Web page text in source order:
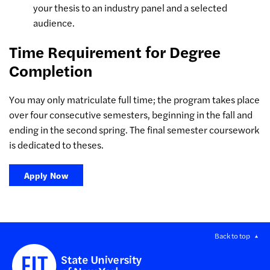
your thesis to an industry panel and a selected
audience.
Time Requirement for Degree
Completion
You may only matriculate full time; the program takes place
over four consecutive semesters, beginning in the fall and
ending in the second spring. The final semester coursework
is dedicated to theses.
Apply Now
Back to top